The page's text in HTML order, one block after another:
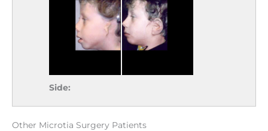
Side:
Other Microtia Surgery Patients